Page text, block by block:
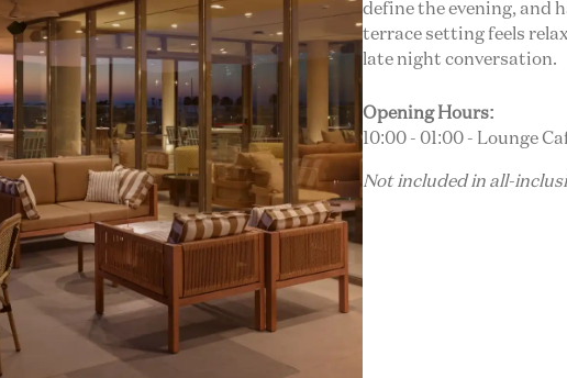
define the evening, and
terrace setting feels
late night conversation.
Opening Hours:
10:00 - 01:00 - Lounge
Not included in all-